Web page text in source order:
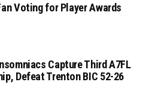
Voting for Player Awards
Capture Third A7FL
Defeat Trenton BIC 52-26